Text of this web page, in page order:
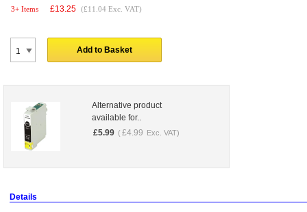
3+ Items £13.25 (£11.04 Exc. VAT)
Add to Basket
Alternative product
available for..
£5.99 ( £4.99 Exc. VAT)
Details